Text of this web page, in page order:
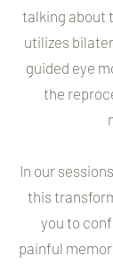
talking about
utilizes
guided eye
the
In our
this
you to
painful